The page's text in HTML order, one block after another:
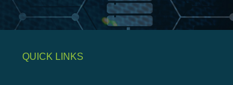
QUICK LINKS